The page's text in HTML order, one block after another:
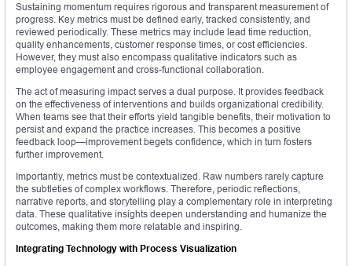
Sustaining momentum requires rigorous and transparent measurement of
progress. Key metrics must be defined early, tracked consistently, and
reviewed periodically. These metrics may include lead time reduction,
quality enhancements, customer response times, or cost efficiencies.
However, they must also encompass qualitative indicators such as
employee engagement and cross-functional collaboration.
The act of measuring impact serves a dual purpose. It provides feedback
on the effectiveness of interventions and builds organizational credibility.
When teams see that their efforts yield tangible benefits, their motivation to
persist and expand the practice increases. This becomes a positive
feedback loop—improvement begets confidence, which in turn fosters
further improvement.
Importantly, metrics must be contextualized. Raw numbers rarely capture
the subtleties of complex workflows. Therefore, periodic reflections,
narrative reports, and storytelling play a complementary role in interpreting
data. These qualitative insights deepen understanding and humanize the
outcomes, making them more relatable and inspiring.
Integrating Technology with Process Visualization